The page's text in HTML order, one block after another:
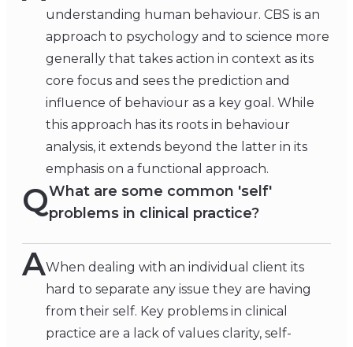
understanding human behaviour. CBS is an
approach to psychology and to science more
generally that takes action in context as its
core focus and sees the prediction and
influence of behaviour as a key goal. While
this approach has its roots in behaviour
analysis, it extends beyond the latter in its
emphasis on a functional approach.
QWhat are some common 'self'
problems in clinical practice?
AWhen dealing with an individual client its
hard to separate any issue they are having
from their self. Key problems in clinical
practice are a lack of values clarity, self-